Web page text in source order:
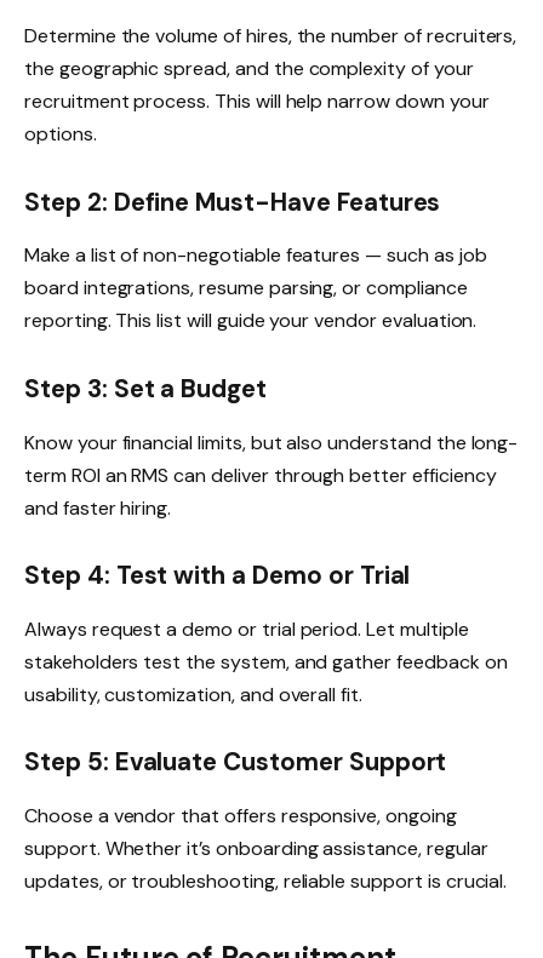
Determine the volume of hires, the number of recruiters,
the geographic spread, and the complexity of your
recruitment process. This will help narrow down your
options.
Step 2: Define Must-Have Features
Make a list of non-negotiable features — such as job
board integrations, resume parsing, or compliance
reporting. This list will guide your vendor evaluation.
Step 3: Set a Budget
Know your financial limits, but also understand the long-
term ROI an RMS can deliver through better efficiency
and faster hiring.
Step 4: Test with a Demo or Trial
Always request a demo or trial period. Let multiple
stakeholders test the system, and gather feedback on
usability, customization, and overall fit.
Step 5: Evaluate Customer Support
Choose a vendor that offers responsive, ongoing
support. Whether it’s onboarding assistance, regular
updates, or troubleshooting, reliable support is crucial.